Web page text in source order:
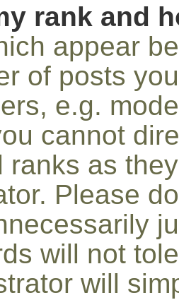
rank and
appear
of posts
e.g.
cannot
ranks as
Please
will not
will